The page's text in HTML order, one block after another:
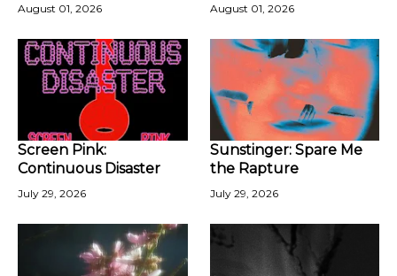
August 01, 2026 August 01, 2026
Screen Pink:
Continuous Disaster
July 29, 2026
Sunstinger: Spare Me
the Rapture
July 29, 2026